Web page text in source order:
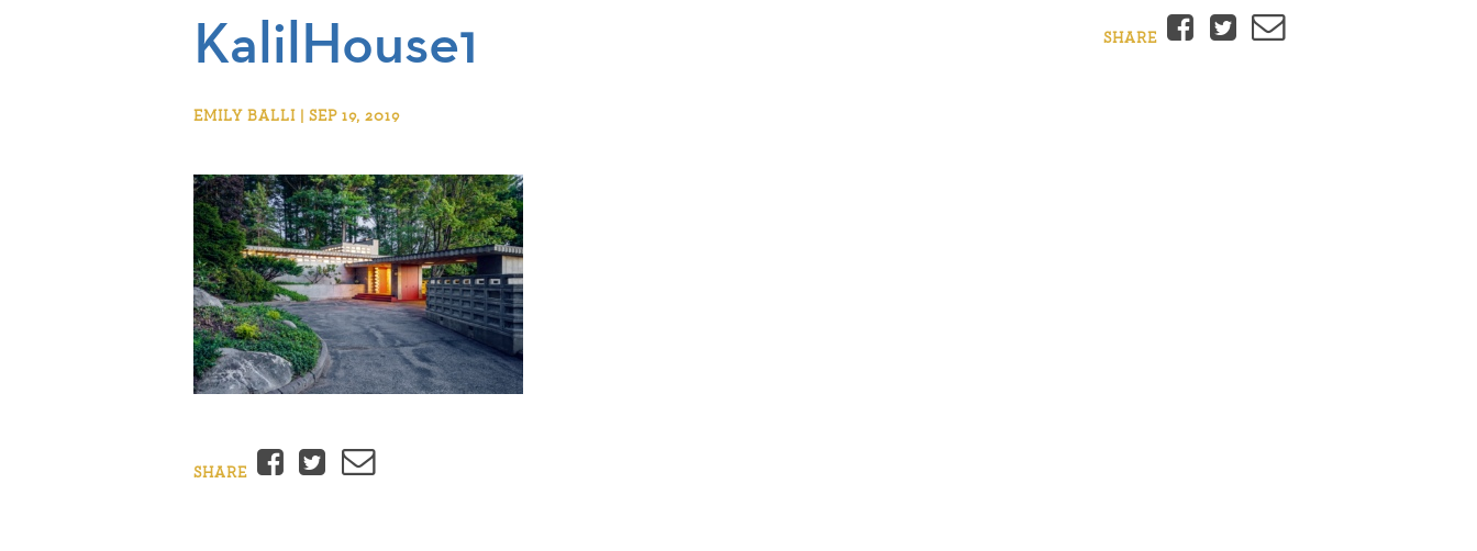
KalilHouse1
EMILY BALLI | SEP 19, 2019
SHARE Facebook
Twitter
Email
SHARE Facebook
Twitter
Email